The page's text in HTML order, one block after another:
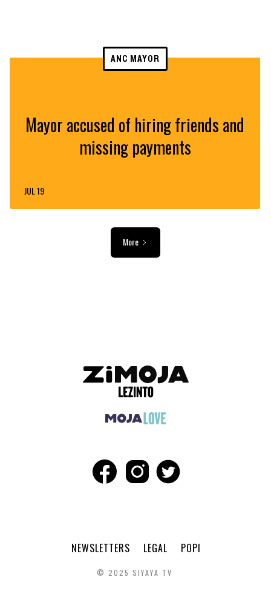
ANC MAYOR
Mayor accused of hiring friends and
missing payments
JUL 19
More
NEWSLETTERS LEGAL POPI
© 2025 SIYAYA TV